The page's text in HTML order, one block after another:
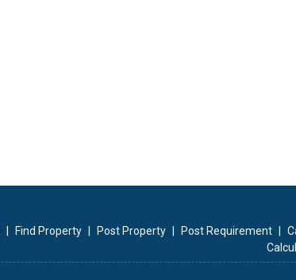
| Find Property | Post Property | Post Requirement |